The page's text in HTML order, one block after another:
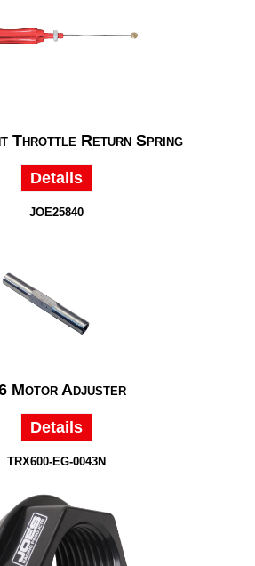
Throttle Return Spring
Details
JOE25840
Motor Adjuster
Details
TRX600-EG-0043N